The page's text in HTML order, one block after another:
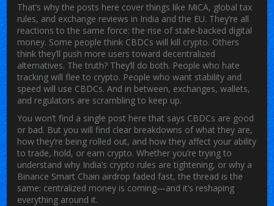
That’s why the posts here cover things like MiCA, global tax
rules, and exchange reviews in India and the EU. They’re all
reactions to the same force: the rise of state-backed digital
money. Some people think CBDCs will kill crypto. Others
think they’ll push more users toward decentralized
alternatives. The truth? They’ll do both. People who hate
tracking will flee to crypto. People who want stability and
speed will use CBDCs. And in between, exchanges, wallets,
and regulators are scrambling to keep up.
You won’t find a single post here that says CBDCs are good
or bad. But you will find clear breakdowns of what they are,
how they’re being rolled out, and how they affect your ability
to trade, hold, or earn crypto. Whether you’re trying to
understand why India’s crypto rules are tightening, or why a
Binance Smart Chain airdrop faded fast, the thread is the
same: centralized money is coming—and it’s reshaping
everything around it.